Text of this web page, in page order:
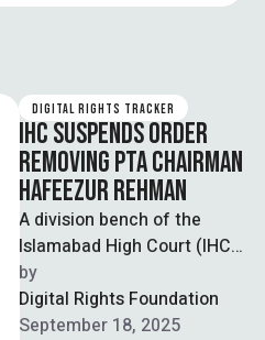
DIGITAL RIGHTS TRACKER
IHC SUSPENDS ORDER
REMOVING PTA CHAIRMAN
HAFEEZUR REHMAN
A division bench of the
Islamabad High Court (IHC)
has suspended an earlier
ruling that ordered the
removal …
by
Digital Rights Foundation
September 18, 2025